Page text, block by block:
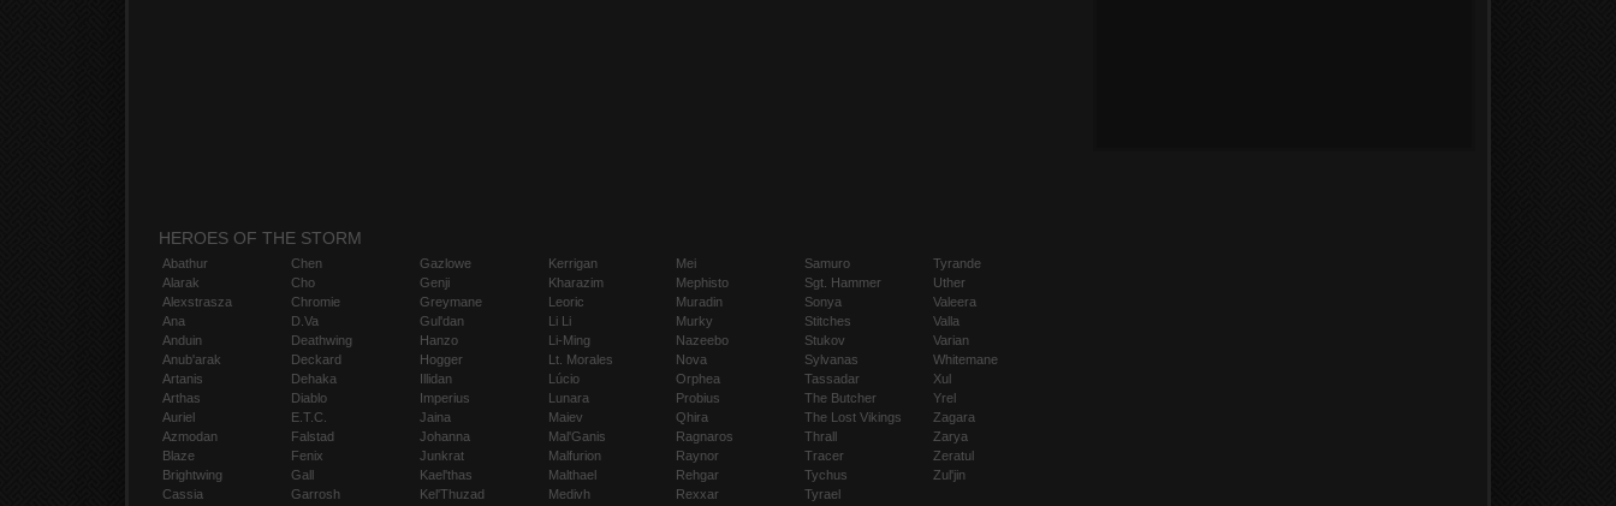
HEROES OF THE STORM
Abathur
Alarak
Alexstrasza
Ana
Anduin
Anub'arak
Artanis
Arthas
Auriel
Azmodan
Blaze
Brightwing
Cassia
Chen
Cho
Chromie
D.Va
Deathwing
Deckard
Dehaka
Diablo
E.T.C.
Falstad
Fenix
Gall
Garrosh
Gazlowe
Genji
Greymane
Gul'dan
Hanzo
Hogger
Illidan
Imperius
Jaina
Johanna
Junkrat
Kael'thas
Kel'Thuzad
Kerrigan
Kharazim
Leoric
Li Li
Li-Ming
Lt. Morales
Lúcio
Lunara
Maiev
Mal'Ganis
Malfurion
Malthael
Medivh
Mei
Mephisto
Muradin
Murky
Nazeebo
Nova
Orphea
Probius
Qhira
Ragnaros
Raynor
Rehgar
Rexxar
Samuro
Sgt. Hammer
Sonya
Stitches
Stukov
Sylvanas
Tassadar
The Butcher
The Lost Vikings
Thrall
Tracer
Tychus
Tyrael
Tyrande
Uther
Valeera
Valla
Varian
Whitemane
Xul
Yrel
Zagara
Zarya
Zeratul
Zul'jin